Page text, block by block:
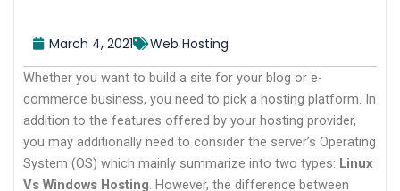
March 4, 2021 Web Hosting
Whether you want to build a site for your blog or e-
commerce business, you need to pick a hosting platform. In
addition to the features offered by your hosting provider,
you may additionally need to consider the server’s Operating
System (OS) which mainly summarize into two types: Linux
Vs Windows Hosting. However, the difference between